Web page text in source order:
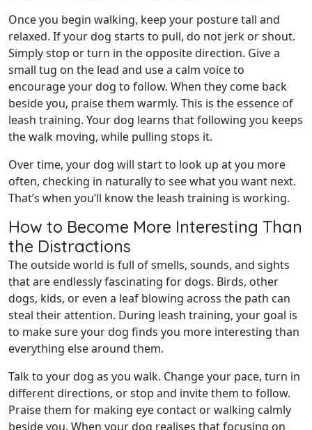
Once you begin walking, keep your posture tall and
relaxed. If your dog starts to pull, do not jerk or shout.
Simply stop or turn in the opposite direction. Give a
small tug on the lead and use a calm voice to
encourage your dog to follow. When they come back
beside you, praise them warmly. This is the essence of
leash training. Your dog learns that following you keeps
the walk moving, while pulling stops it.
Over time, your dog will start to look up at you more
often, checking in naturally to see what you want next.
That’s when you’ll know the leash training is working.
How to Become More Interesting Than
the Distractions
The outside world is full of smells, sounds, and sights
that are endlessly fascinating for dogs. Birds, other
dogs, kids, or even a leaf blowing across the path can
steal their attention. During leash training, your goal is
to make sure your dog finds you more interesting than
everything else around them.
Talk to your dog as you walk. Change your pace, turn in
different directions, or stop and invite them to follow.
Praise them for making eye contact or walking calmly
beside you. When your dog realises that focusing on